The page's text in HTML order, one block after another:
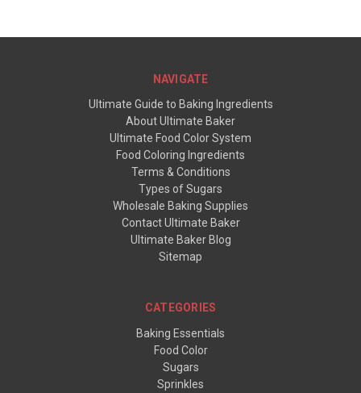
NAVIGATE
Ultimate Guide to Baking Ingredients
About Ultimate Baker
Ultimate Food Color System
Food Coloring Ingredients
Terms & Conditions
Types of Sugars
Wholesale Baking Supplies
Contact Ultimate Baker
Ultimate Baker Blog
Sitemap
CATEGORIES
Baking Essentials
Food Color
Sugars
Sprinkles